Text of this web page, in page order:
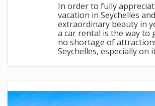
In order to fully
vacation in Seychelles
extraordinary beauty in
a car rental is the way to
no shortage of
Seychelles, especially on